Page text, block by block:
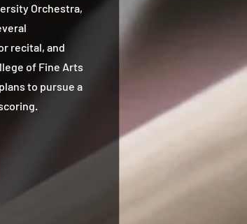
Orchestra,
recital, and
of Fine Arts
to pursue a